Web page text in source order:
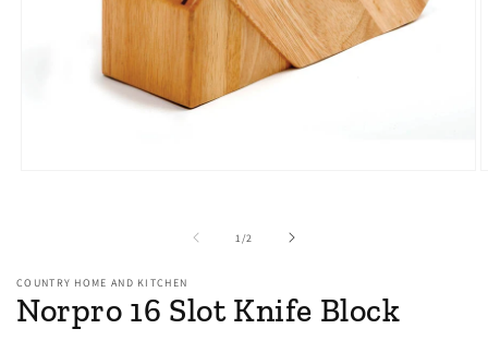
1/of2
COUNTRY HOME AND KITCHEN
Norpro 16 Slot Knife Block